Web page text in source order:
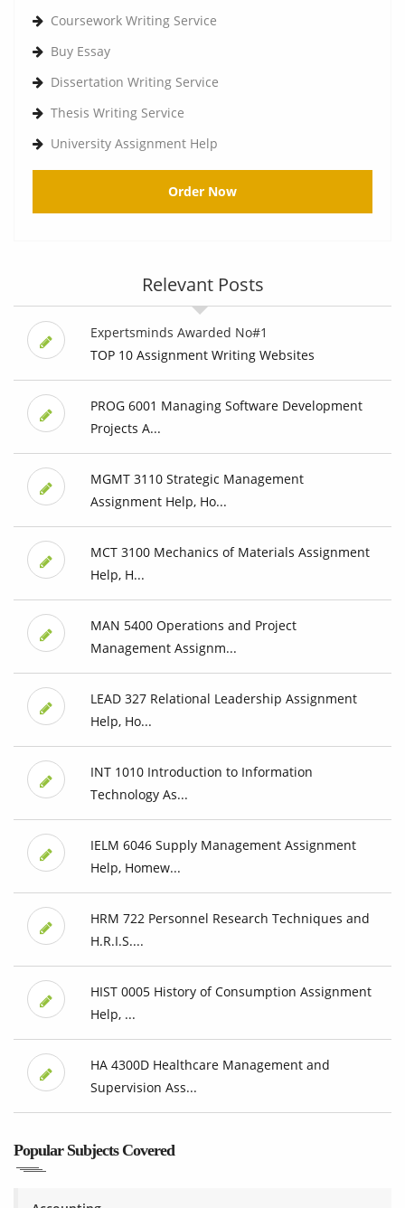
Coursework Writing Service
Buy Essay
Dissertation Writing Service
Thesis Writing Service
University Assignment Help
Order Now
Relevant Posts
Expertsminds Awarded No#1
TOP 10 Assignment Writing Websites
PROG 6001 Managing Software Development
Projects A...
MGMT 3110 Strategic Management
Assignment Help, Ho...
MCT 3100 Mechanics of Materials Assignment
Help, H...
MAN 5400 Operations and Project
Management Assignm...
LEAD 327 Relational Leadership Assignment
Help, Ho...
INT 1010 Introduction to Information
Technology As...
IELM 6046 Supply Management Assignment
Help, Homew...
HRM 722 Personnel Research Techniques and
H.R.I.S....
HIST 0005 History of Consumption Assignment
Help, ...
HA 4300D Healthcare Management and
Supervision Ass...
Popular Subjects Covered